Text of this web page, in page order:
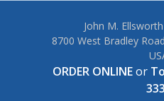
John M.
8700 West Bradley
ORDER ONLINEor